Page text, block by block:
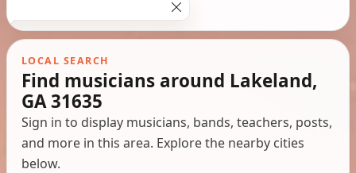
LOCAL SEARCH
Find musicians around Lakeland,
GA 31635
Sign in to display musicians, bands, teachers, posts,
and more in this area. Explore the nearby cities
below.